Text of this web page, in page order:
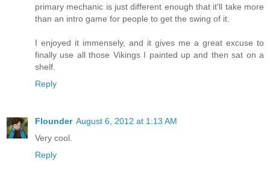
primary mechanic is just different enough that it'll take more
than an intro game for people to get the swing of it.
I enjoyed it immensely, and it gives me a great excuse to
finally use all those Vikings I painted up and then sat on a
shelf.
Reply
Flounder August 6, 2012 at 1:13 AM
Very cool.
Reply